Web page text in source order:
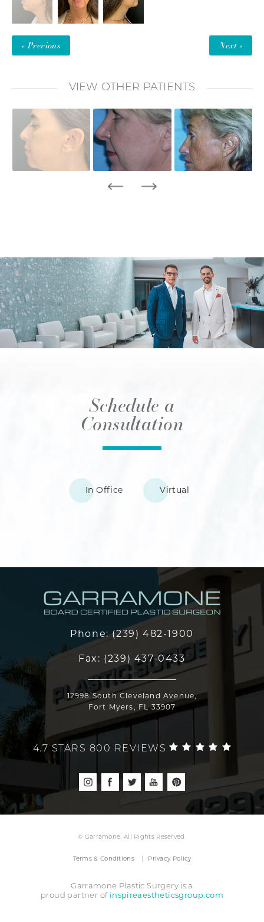
« Previous Next »
VIEW OTHER PATIENTS
Schedule a
Consultation
In Office Virtual
Phone:(239) 482-1900
Fax: (239) 437-0433
12998 South Cleveland Avenue,
Fort Myers, FL 33907
4.7 STARS 800 REVIEWS
© Garramone. All Rights Reserved.
Terms & Conditions Privacy Policy
Garramone Plastic Surgery is a
proud partner of inspireaestheticsgroup.com